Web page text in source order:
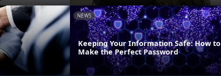
NEWS
Keeping Your Information Safe: How to
Make the Perfect Password